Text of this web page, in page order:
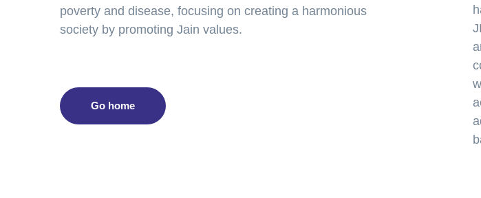
poverty and disease, focusing on creating a harmonious
society by promoting Jain values.
Go home